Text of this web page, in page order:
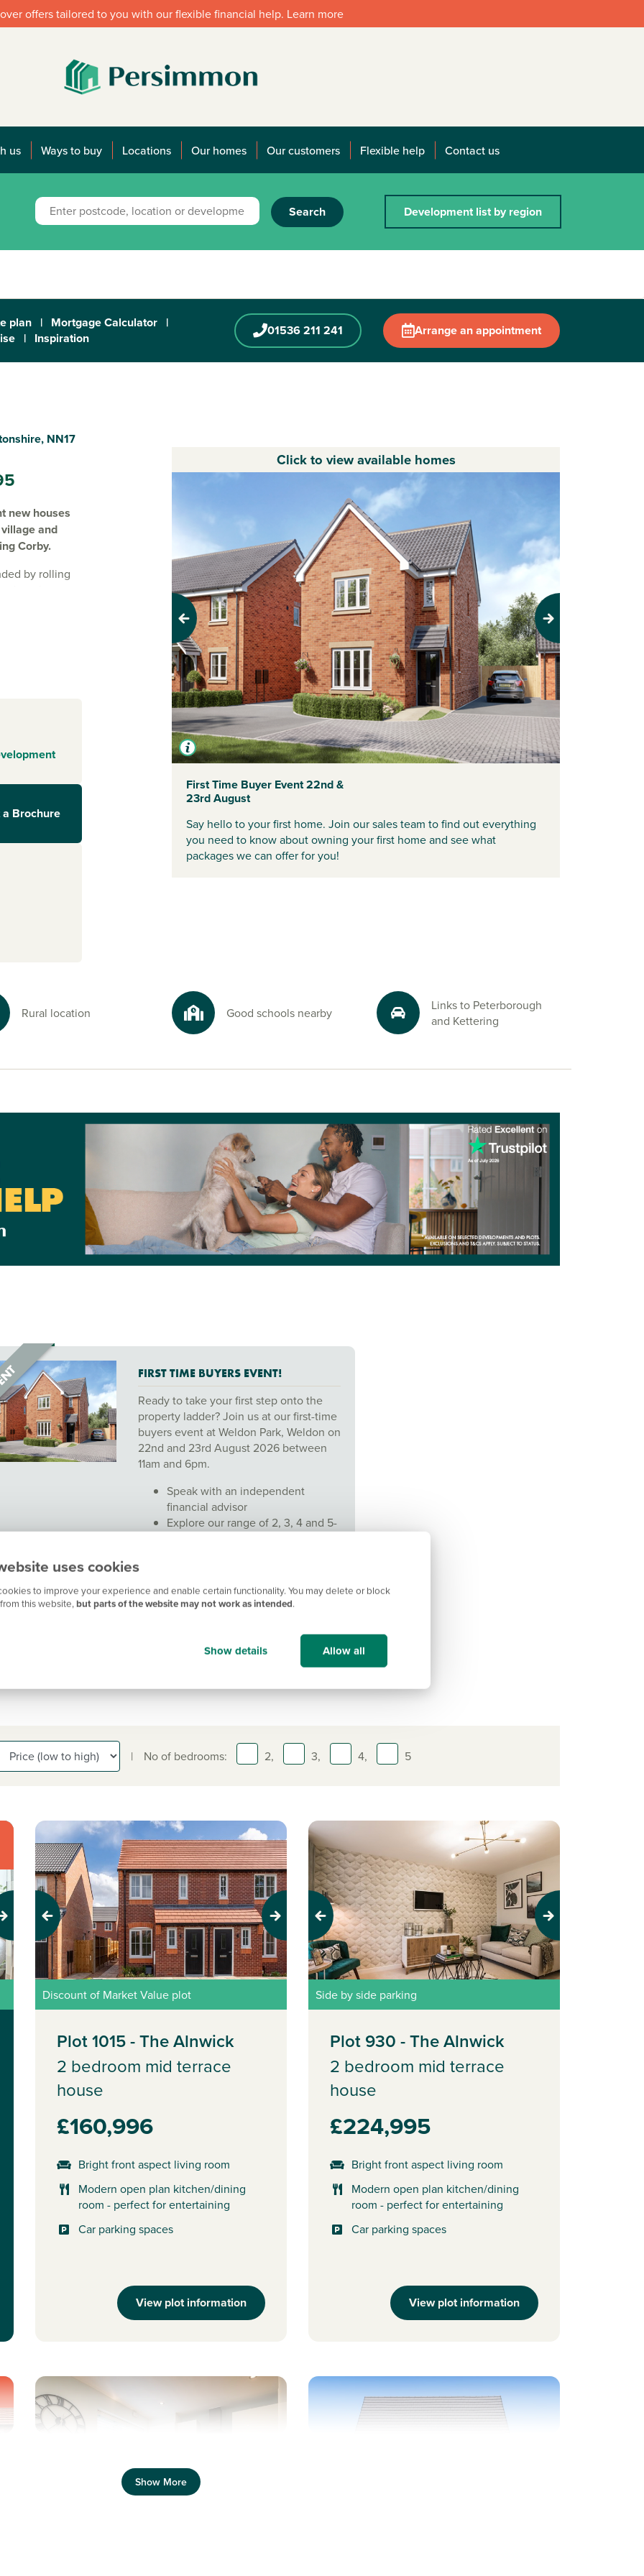
uses cookies
to improve your experience and enable certain functionality. You may delete or block
this website, but parts of the website may not work as intended.
Show details Allow all
offers tailored to you with our flexible financial help. Learn more
us Ways to buy Locations Our homes Our customers Flexible help Contact us
Search Development list by region
plan | Mortgage Calculator |
| Inspiration 01536 211 241 Arrange an appointment
NN17
new houses
and
Corby.
by rolling
looking to
with plenty
and the
charm and
shops,
ideal if you're
but
start your
a Brochure
Click to view available homes
Previous Next
First Time Buyer Event 22nd &
23rd August
Say hello to your first home. Join our sales team to find out everything
you need to know about owning your first home and see what
packages we can offer for you!
Rural location Good schools nearby
Links to Peterborough
and Kettering
FIRST TIME BUYERS EVENT!
Ready to take your first step onto the
property ladder? Join us at our first-time
buyers event at Weldon Park, Weldon on
22nd and 23rd August 2026 between
11am and 6pm.
Speak with an independent
financial advisor
Explore our range of 2, 3, 4 and 5-
about buying or ready to make your
move, we're here to help every step of
| No of bedrooms: 2, 3, 4, 5
Previous Next
Discount of Market Value plot
Plot 1015 - The Alnwick
2 bedroom mid terrace
house
£160,996
Bright front aspect living room
Modern open plan kitchen/dining
room - perfect for entertaining
Car parking spaces
View plot information
Previous Next
Side by side parking
Plot 930 - The Alnwick
2 bedroom mid terrace
house
£224,995
Bright front aspect living room
Modern open plan kitchen/dining
room - perfect for entertaining
Car parking spaces
View plot information
Show More